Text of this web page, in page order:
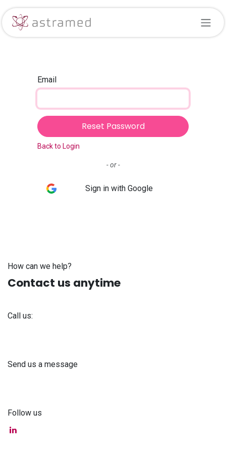
Skip to Content
Email
Reset Password
Back to Login
- or -
Sign in with Google
How can we help?
Contact us anytime
Call us:
Send us a message
Follow us